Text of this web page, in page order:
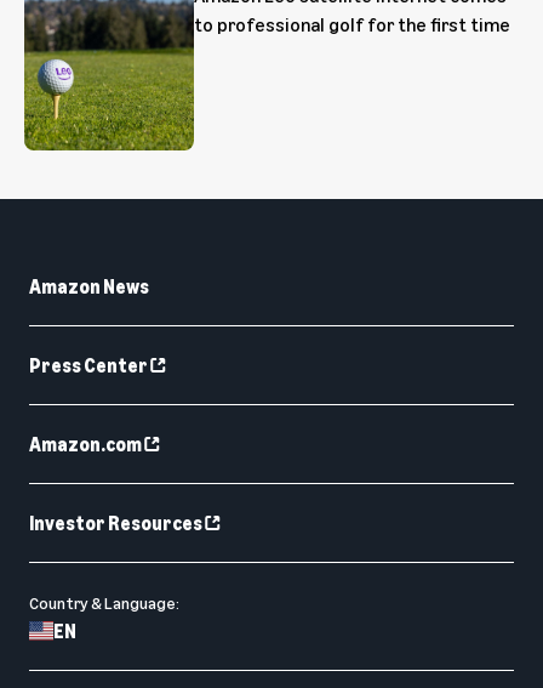
to professional golf for the first time
Amazon News
Press Center
Amazon.com
Investor Resources
Country & Language:
EN